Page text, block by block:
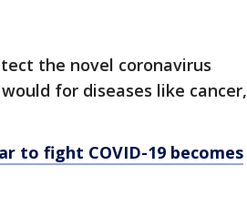
the novel coronavirus
for diseases like cancer,
to fight COVID-19 becomes